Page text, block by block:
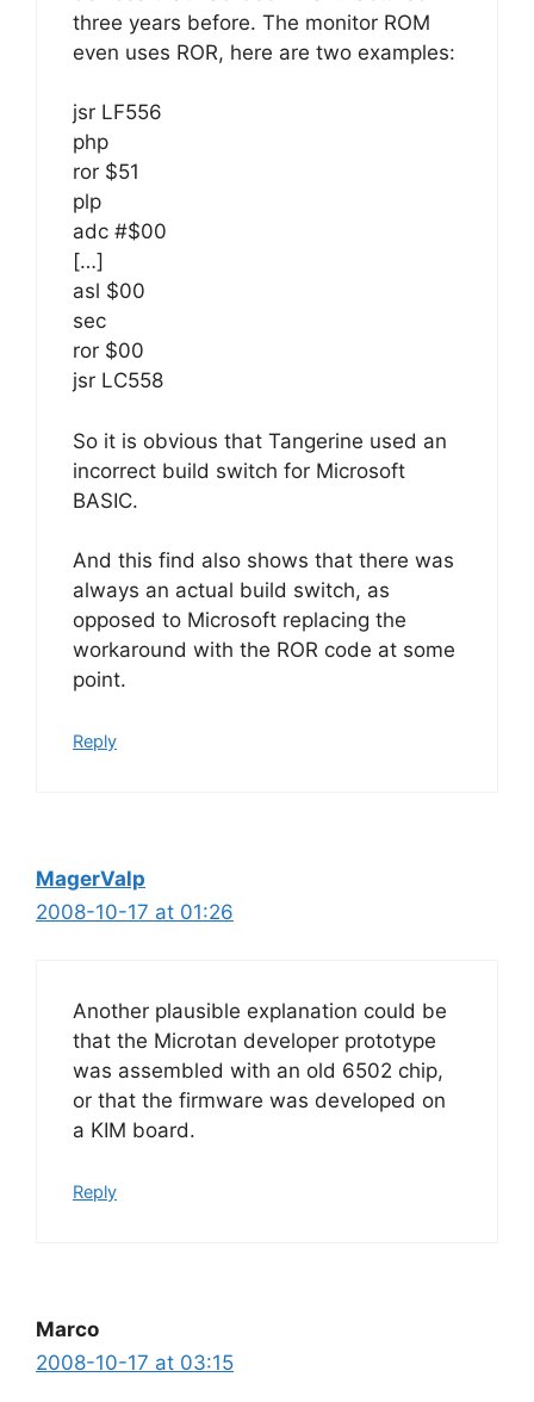
three years before. The monitor ROM
even uses ROR, here are two examples:
jsr LF556
php
ror $51
plp
adc #$00
[…]
asl $00
sec
ror $00
jsr LC558
So it is obvious that Tangerine used an
incorrect build switch for Microsoft
BASIC.
And this find also shows that there was
always an actual build switch, as
opposed to Microsoft replacing the
workaround with the ROR code at some
point.
Reply
MagerValp
2008-10-17 at 01:26
Another plausible explanation could be
that the Microtan developer prototype
was assembled with an old 6502 chip,
or that the firmware was developed on
a KIM board.
Reply
Marco
2008-10-17 at 03:15